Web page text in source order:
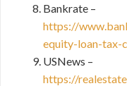
Bankrate –
https://
equity-loan-tax-
USNews –
https://